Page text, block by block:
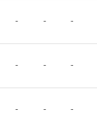
- - -
- - -
- - -